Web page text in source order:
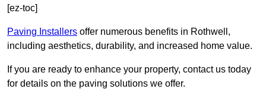
[ez-toc]
Paving Installers offer numerous benefits in Rothwell,
including aesthetics, durability, and increased home value.
If you are ready to enhance your property, contact us today
for details on the paving solutions we offer.